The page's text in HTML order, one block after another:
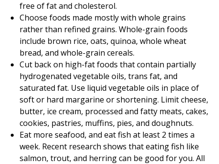
free of fat and cholesterol.
Choose foods made mostly with whole grains
rather than refined grains. Whole-grain foods
include brown rice, oats, quinoa, whole wheat
bread, and whole-grain cereals.
Cut back on high-fat foods that contain partially
hydrogenated vegetable oils, trans fat, and
saturated fat. Use liquid vegetable oils in place of
soft or hard margarine or shortening. Limit cheese,
butter, ice cream, processed and fatty meats, cakes,
cookies, pastries, muffins, pies, and doughnuts.
Eat more seafood, and eat fish at least 2 times a
week. Recent research shows that eating fish like
salmon, trout, and herring can be good for you. All